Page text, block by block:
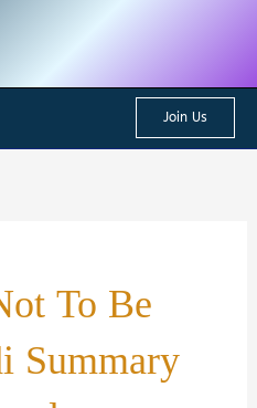
Join Us
To Be
Summary